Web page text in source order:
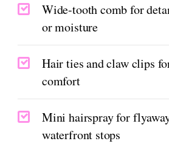
Wide-tooth comb for
or moisture
Hair ties and claw clips
comfort
Mini hairspray for
waterfront stops